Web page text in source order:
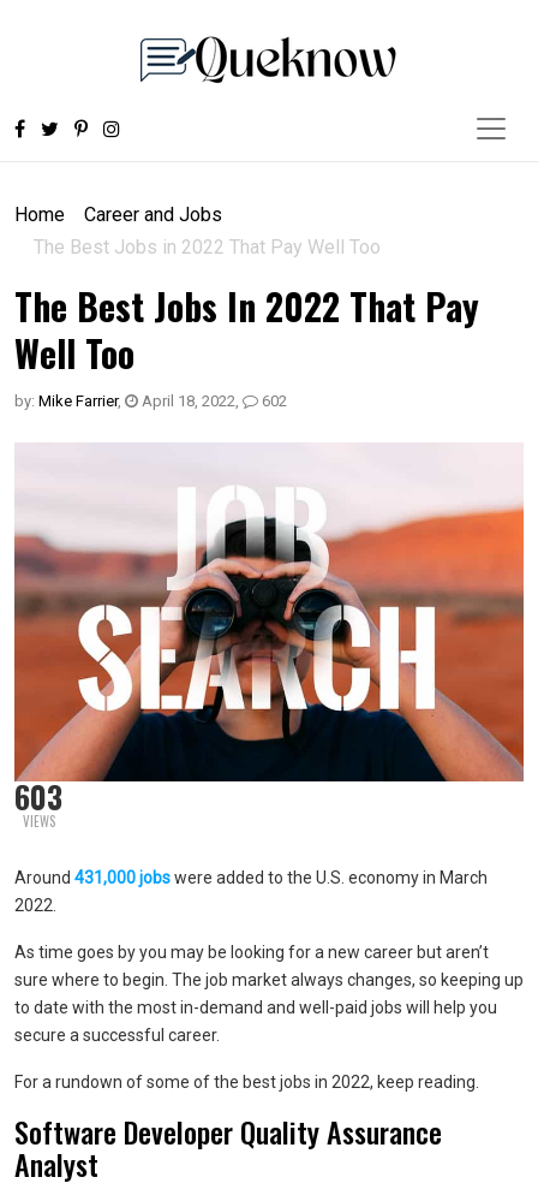
Home
Career and Jobs
The Best Jobs in 2022 That Pay Well Too
The Best Jobs In 2022 That Pay
Well Too
by: Mike Farrier, April 18, 2022, 602
603
VIEWS
Around 431,000 jobswere added to the U.S. economy in March
2022.
As time goes by you may be looking for a new career but aren’t
sure where to begin. The job market always changes, so keeping up
to date with the most in-demand and well-paid jobs will help you
secure a successful career.
For a rundown of some of the best jobs in 2022, keep reading.
Software Developer Quality Assurance
Analyst